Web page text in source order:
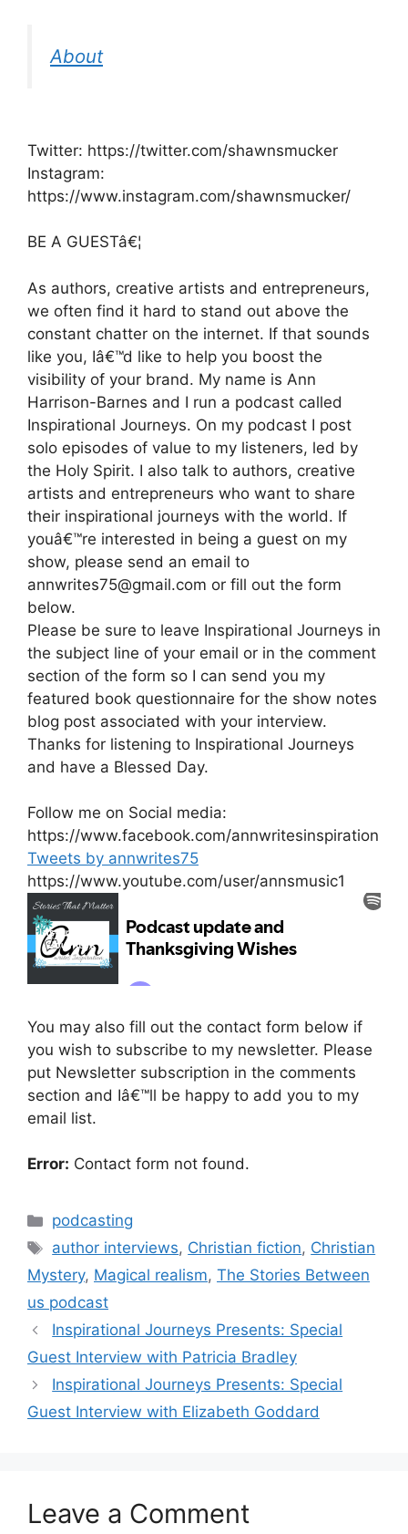
About
Twitter: https://twitter.com/shawnsmucker
Instagram:
https://www.instagram.com/shawnsmucker/
BE A GUESTâ€¦
As authors, creative artists and entrepreneurs,
we often find it hard to stand out above the
constant chatter on the internet. If that sounds
like you, Iâ€™d like to help you boost the
visibility of your brand. My name is Ann
Harrison-Barnes and I run a podcast called
Inspirational Journeys. On my podcast I post
solo episodes of value to my listeners, led by
the Holy Spirit. I also talk to authors, creative
artists and entrepreneurs who want to share
their inspirational journeys with the world. If
youâ€™re interested in being a guest on my
show, please send an email to
annwrites75@gmail.com or fill out the form
below.
Please be sure to leave Inspirational Journeys in
the subject line of your email or in the comment
section of the form so I can send you my
featured book questionnaire for the show notes
blog post associated with your interview.
Thanks for listening to Inspirational Journeys
and have a Blessed Day.
Follow me on Social media:
https://www.facebook.com/annwritesinspiration
Tweets by annwrites75
https://www.youtube.com/user/annsmusic1
You may also fill out the contact form below if
you wish to subscribe to my newsletter. Please
put Newsletter subscription in the comments
section and Iâ€™ll be happy to add you to my
email list.
Error: Contact form not found.
Categories
podcasting
Tags
author interviews, Christian fiction, Christian
Mystery, Magical realism, The Stories Between
us podcast
Inspirational Journeys Presents: Special
Guest Interview with Patricia Bradley
Inspirational Journeys Presents: Special
Guest Interview with Elizabeth Goddard
Leave a Comment